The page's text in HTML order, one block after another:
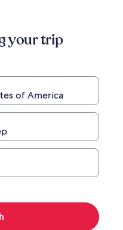
Rate.your trip
of America